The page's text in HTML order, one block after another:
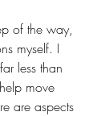
I Need to
Star
of the way,
myself. I
less than
move
are aspects